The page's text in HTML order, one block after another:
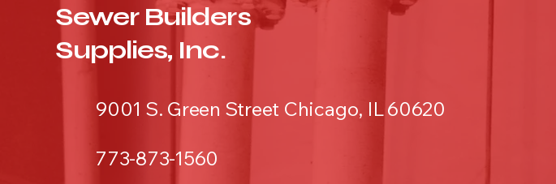
Sewer Builders
Supplies, Inc.
9001 S. Green Street Chicago, IL 60620
773-873-1560